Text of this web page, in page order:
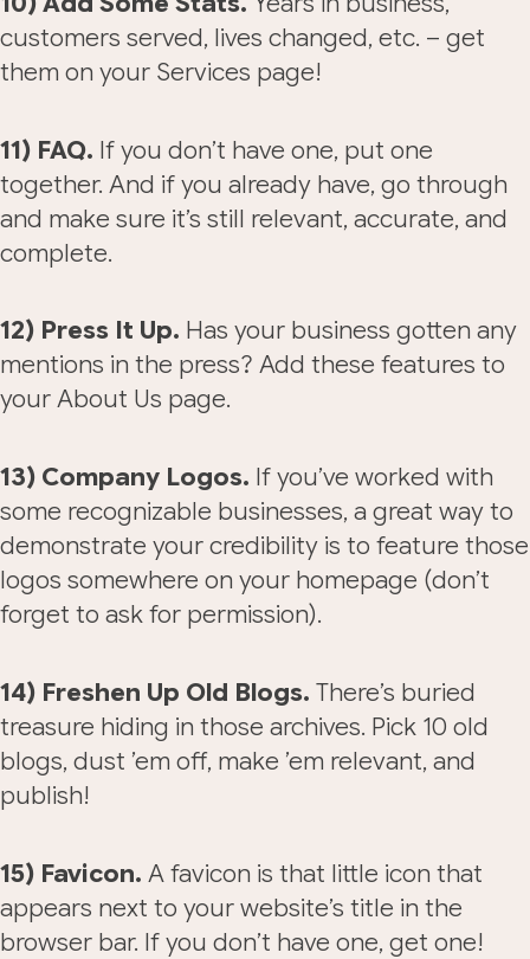
customers served, lives changed, etc. – get
them on your Services page!
11) FAQ. If you don’t have one, put one
together. And if you already have, go through
and make sure it’s still relevant, accurate, and
complete.
12) Press It Up. Has your business gotten any
mentions in the press? Add these features to
your About Us page.
13) Company Logos. If you’ve worked with
some recognizable businesses, a great way to
demonstrate your credibility is to feature those
logos somewhere on your homepage (don’t
forget to ask for permission).
14) Freshen Up Old Blogs. There’s buried
treasure hiding in those archives. Pick 10 old
blogs, dust ’em off, make ’em relevant, and
publish!
15) Favicon. A favicon is that little icon that
appears next to your website’s title in the
browser bar. If you don’t have one, get one!